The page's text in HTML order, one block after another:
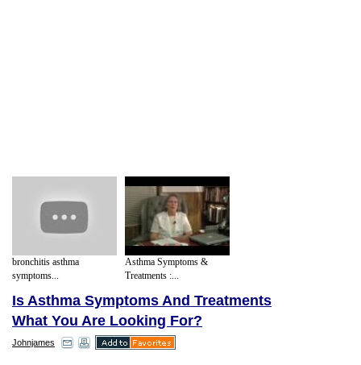
bronchitis asthma
symptoms...
Asthma Symptoms &
Treatments :...
Is Asthma Symptoms And Treatments
What You Are Looking For?
Johnjames